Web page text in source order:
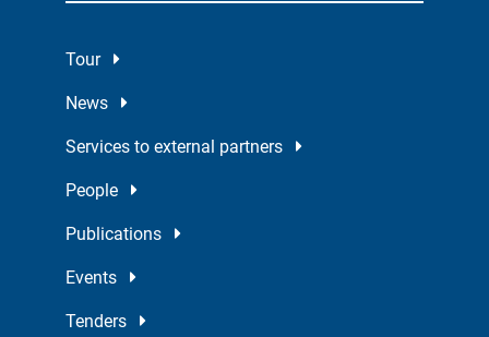
Tour
News
Services to external partners
People
Publications
Events
Tenders